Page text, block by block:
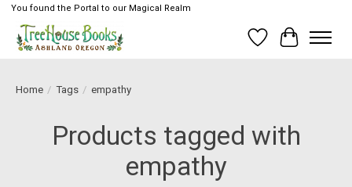
You found the Portal to our Magical Realm
Wish List
Cart
Home / Tags / empathy
Products tagged with
empathy